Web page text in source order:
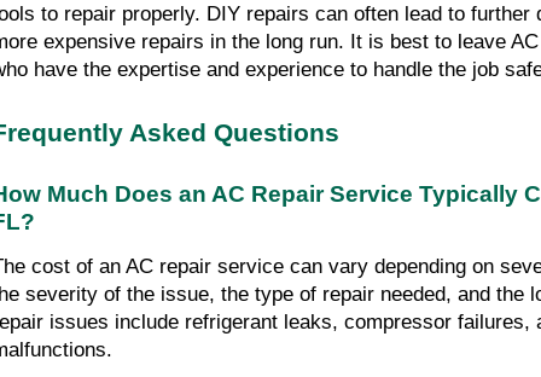
to repair properly. DIY repairs can often lead to further
expensive repairs in the long run. It is best to leave
have the expertise and experience to handle the job
Asked Questions
Much Does an AC Repair Service Typically
cost of an AC repair service can vary depending on
severity of the issue, the type of repair needed, and the
issues include refrigerant leaks, compressor failures,